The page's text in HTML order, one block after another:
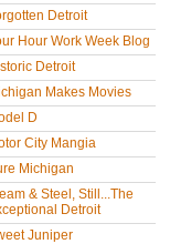
Detroit
Hour Work Week Blog
Detroit
Makes Movies
D
City Mangia
Michigan
& Steel, Still...The
Detroit
Juniper